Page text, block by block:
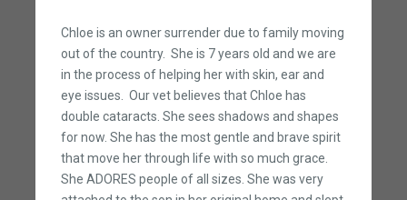
Chloe is an owner surrender due to family moving
out of the country. She is 7 years old and we are
in the process of helping her with skin, ear and
eye issues. Our vet believes that Chloe has
double cataracts. She sees shadows and shapes
for now. She has the most gentle and brave spirit
that move her through life with so much grace.
She ADORES people of all sizes. She was very